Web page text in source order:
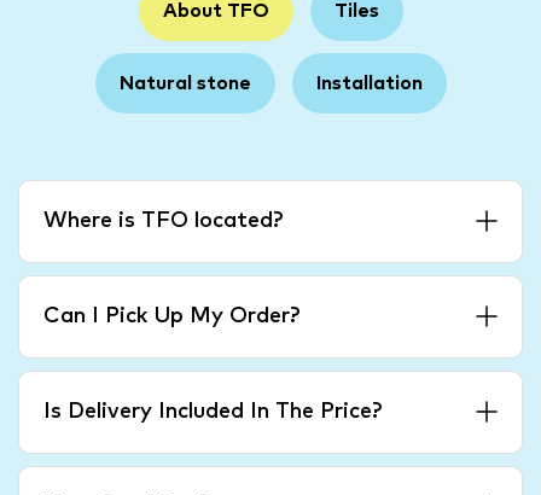
About TFO Tiles
Natural stone Installation
Where is TFO located?
Can I Pick Up My Order?
Is Delivery Included In The Price?